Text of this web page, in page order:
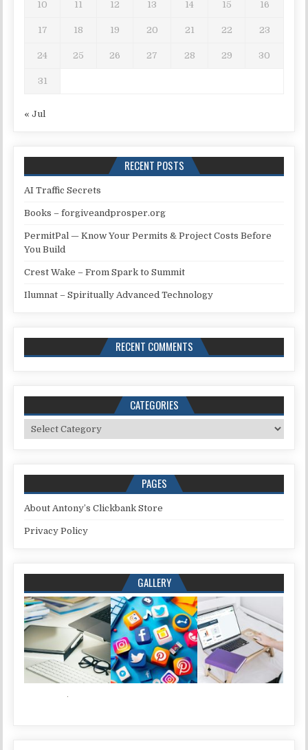
10 11 12 13 14 15 16
17 18 19 20 21 22 23
24 25 26 27 28 29 30
31
« Jul
RECENT POSTS
AI Traffic Secrets
Books – forgiveandprosper.org
PermitPal — Know Your Permits & Project Costs Before
You Build
Crest Wake – From Spark to Summit
Ilumnat – Spiritually Advanced Technology
RECENT COMMENTS
CATEGORIES
Categories
PAGES
About Antony’s Clickbank Store
Privacy Policy
GALLERY